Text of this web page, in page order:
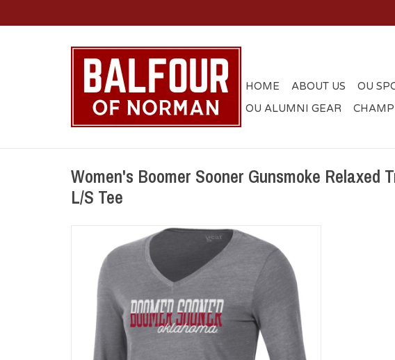
HOME ABOUT US OU
OU ALUMNI GEAR
Women's Boomer Sooner Gunsmoke Relaxed
L/S Tee